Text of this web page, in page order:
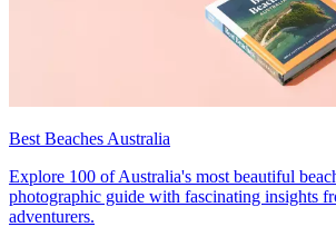
Best Beaches Australia
Explore 100 of Australia's most beautiful
photographic guide with fascinating insights
adventurers.